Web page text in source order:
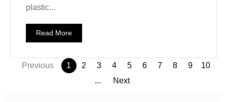
plastic...
Read More
Previous 1 2 3 4 5 6 7 8 9
10
...
Next